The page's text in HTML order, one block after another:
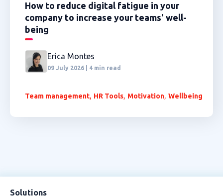
How to reduce digital fatigue in your
company to increase your teams' well-
being
Erica Montes
09 July 2026 | 4 min read
Team management, HR Tools, Motivation, Wellbeing
Solutions